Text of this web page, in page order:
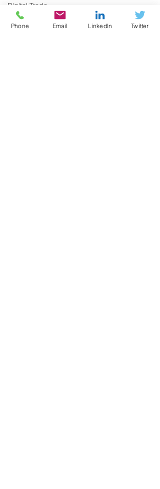
Digital Trade
UK Regulations
By cutting bureaucracy and opening
access to a high-value market, this
Phone Email LinkedIn Twitter